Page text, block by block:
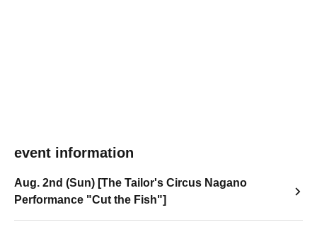
event information
Aug. 2nd (Sun) [The Tailor's Circus Nagano
Performance "Cut the Fish"]